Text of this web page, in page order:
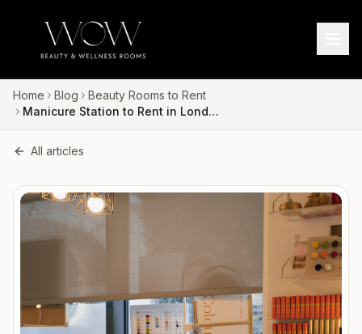
LOCATIONS
SERVICES
Home Blog
Beauty Rooms to Rent
Manicure Station to Rent in London for Nail Technicians
All articles